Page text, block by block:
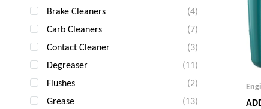
Brake Cleaners
(4)
Carb Cleaners
(7)
Contact Cleaner
(3)
Degreaser
(11)
Flushes
(2)
Grease
(13)